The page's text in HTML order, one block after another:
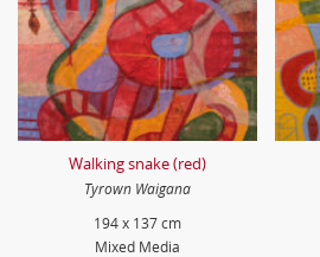
Walking snake (red)
Tyrown Waigana
194 x 137 cm
Mixed Media